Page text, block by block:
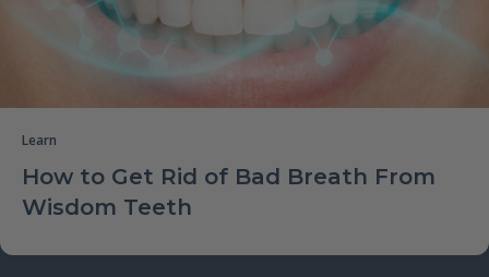
Learn
How to Get Rid of Bad Breath From
Wisdom Teeth